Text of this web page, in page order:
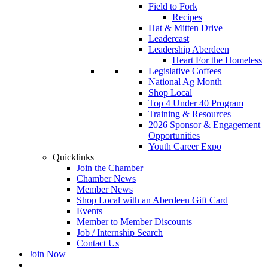
Field to Fork
Recipes
Hat & Mitten Drive
Leadercast
Leadership Aberdeen
Heart For the Homeless
Legislative Coffees
National Ag Month
Shop Local
Top 4 Under 40 Program
Training & Resources
2026 Sponsor & Engagement
Opportunities
Youth Career Expo
Quicklinks
Join the Chamber
Chamber News
Member News
Shop Local with an Aberdeen Gift Card
Events
Member to Member Discounts
Job / Internship Search
Contact Us
Join Now